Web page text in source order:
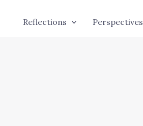
Reflections Perspectives